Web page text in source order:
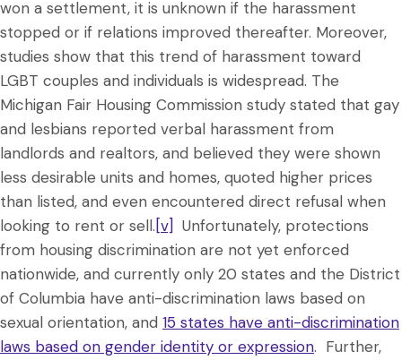
won a settlement, it is unknown if the harassment
stopped or if relations improved thereafter. Moreover,
studies show that this trend of harassment toward
LGBT couples and individuals is widespread. The
Michigan Fair Housing Commission study stated that gay
and lesbians reported verbal harassment from
landlords and realtors, and believed they were shown
less desirable units and homes, quoted higher prices
than listed, and even encountered direct refusal when
looking to rent or sell.[v] Unfortunately, protections
from housing discrimination are not yet enforced
nationwide, and currently only 20 states and the District
of Columbia have anti-discrimination laws based on
sexual orientation, and 15 states have anti-discrimination
laws based on gender identity or expression. Further,